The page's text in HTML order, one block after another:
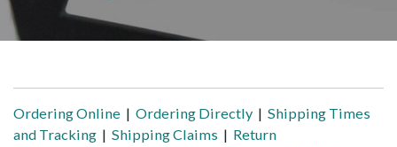
Ordering Online | Ordering Directly | Shipping Times
and Tracking | Shipping Claims | Return